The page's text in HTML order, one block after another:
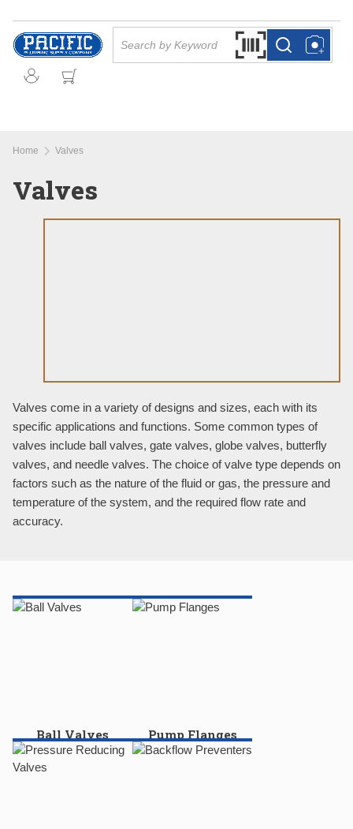
Skip to main content
Search by Barcode
more infomore info
Home Valves
Valves
Valves come in a variety of designs and sizes, each with its
specific applications and functions. Some common types of
valves include ball valves, gate valves, globe valves, butterfly
valves, and needle valves. The choice of valve type depends on
factors such as the nature of the fluid or gas, the pressure and
temperature of the system, and the required flow rate and
accuracy.
Ball Valves Pump Flanges